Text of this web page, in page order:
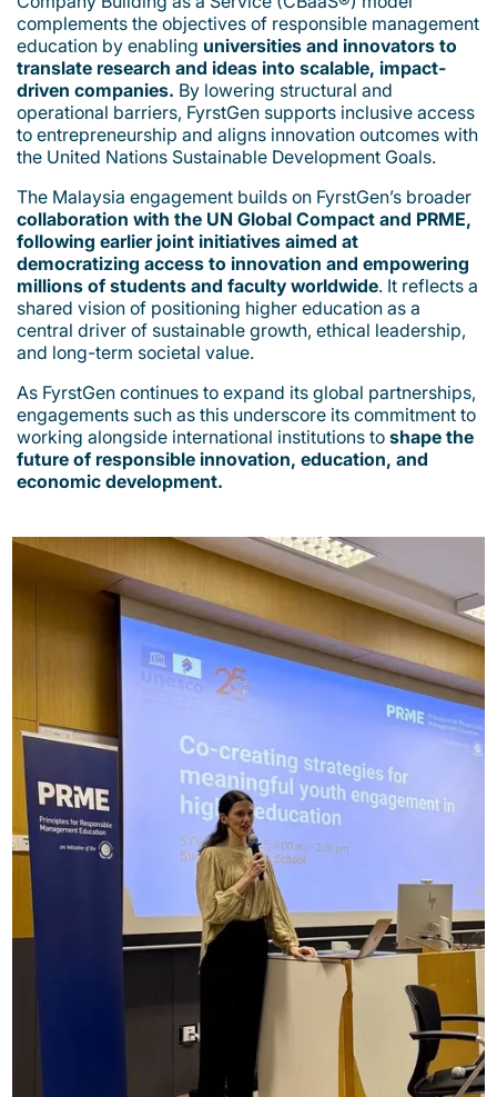
complements the objectives of responsible management
education by enabling universities and innovators to
translate research and ideas into scalable, impact-
driven companies. By lowering structural and
operational barriers, FyrstGen supports inclusive access
to entrepreneurship and aligns innovation outcomes with
the United Nations Sustainable Development Goals.
The Malaysia engagement builds on FyrstGen’s broader
collaboration with the UN Global Compact and PRME,
following earlier joint initiatives aimed at
democratizing access to innovation and empowering
millions of students and faculty worldwide. It reflects a
shared vision of positioning higher education as a
central driver of sustainable growth, ethical leadership,
and long-term societal value.
As FyrstGen continues to expand its global partnerships,
engagements such as this underscore its commitment to
working alongside international institutions to shape the
future of responsible innovation, education, and
economic development.